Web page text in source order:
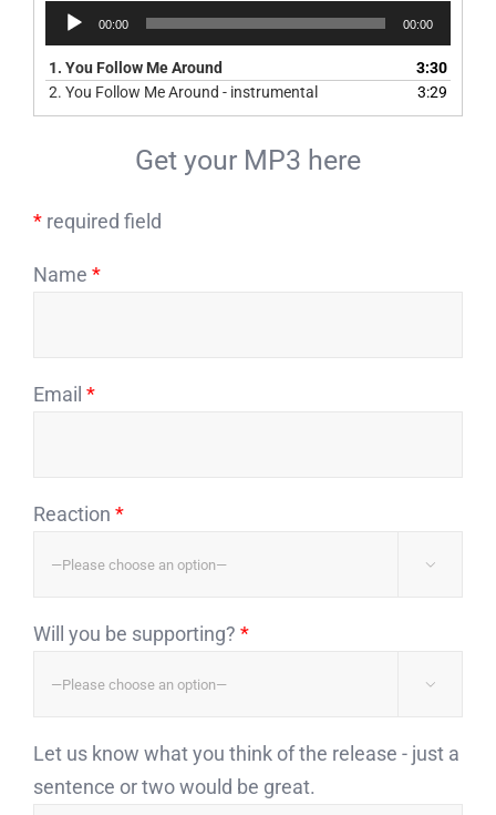
Audio
Player
00:00 00:00
1. You Follow Me Around
3:30
2. You Follow Me Around - instrumental 3:29
Get your MP3 here
* required field
Name *
Email *
Reaction *

Will you be supporting? *

Let us know what you think of the release - just a
sentence or two would be great.